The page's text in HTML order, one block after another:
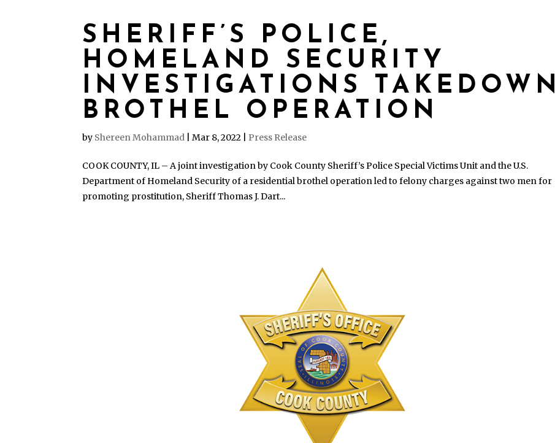
SHERIFF’S POLICE,
HOMELAND SECURITY
INVESTIGATIONS TAKEDOWN
BROTHEL OPERATION
by Shereen Mohammad |Mar 8, 2022 Press Release
COOK COUNTY, IL – A joint investigation by Cook County Sheriff’s Police Special Victims Unit and the U.S.
Department of Homeland Security of a residential brothel operation led to felony charges against two men for
promoting prostitution, Sheriff Thomas J. Dart...